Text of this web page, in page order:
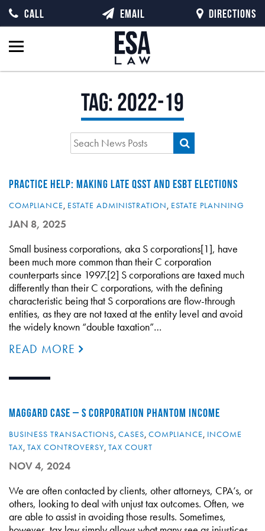
Tag:2022-19
PRACTICE HELP: MAKING LATE QSST AND ESBT ELECTIONS
COMPLIANCE, ESTATE ADMINISTRATION, ESTATE PLANNING
JAN 8, 2025
Small business corporations, aka S corporations[1], have
been much more common than their C corporation
counterparts since 1997.[2] S corporations are taxed much
differently than their C corporations, with the defining
characteristic being that S corporations are flow-through
entities, as they are not taxed at the entity level and avoid
the widely known “double taxation”…
READ MORE
MAGGARD CASE – S CORPORATION PHANTOM INCOME
BUSINESS TRANSACTIONS, CASES, COMPLIANCE, INCOME
TAX, TAX CONTROVERSY, TAX COURT
NOV 4, 2024
We are often contacted by clients, other attorneys, CPA’s, or
others, looking to deal with unjust tax outcomes. Often, we
are able to assist in avoiding those results. Sometimes,
CALL EMAIL DIRECTIONS